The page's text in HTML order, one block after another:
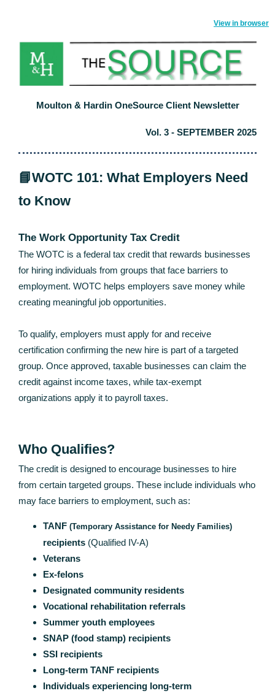
View in browser
Moulton & Hardin OneSource Client Newsletter
Vol. 3 - SEPTEMBER 2025
📘WOTC 101: What Employers Need
to Know
The Work Opportunity Tax Credit
The WOTC is a federal tax credit that rewards businesses
for hiring individuals from groups that face barriers to
employment. WOTC helps employers save money while
creating meaningful job opportunities.
To qualify, employers must apply for and receive
certification confirming the new hire is part of a targeted
group. Once approved, taxable businesses can claim the
credit against income taxes, while tax-exempt
organizations apply it to payroll taxes.
Who Qualifies?
The credit is designed to encourage businesses to hire
from certain targeted groups. These include individuals who
may face barriers to employment, such as:
TANF (Temporary Assistance for Needy Families)
recipients (Qualified IV-A)
Veterans
Ex-felons
Designated community residents
Vocational rehabilitation referrals
Summer youth employees
SNAP (food stamp) recipients
SSI recipients
Long-term TANF recipients
Individuals experiencing long-term